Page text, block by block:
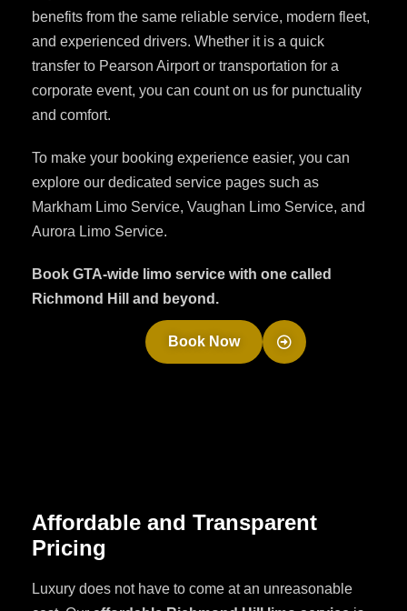
benefits from the same reliable service, modern fleet,
and experienced drivers. Whether it is a quick
transfer to Pearson Airport or transportation for a
corporate event, you can count on us for punctuality
and comfort.
To make your booking experience easier, you can
explore our dedicated service pages such as
Markham Limo Service, Vaughan Limo Service, and
Aurora Limo Service.
Book GTA-wide limo service with one called
Richmond Hill and beyond.
Book Now
Affordable and Transparent
Pricing
Luxury does not have to come at an unreasonable